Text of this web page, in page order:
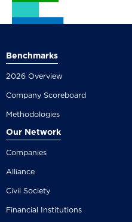
Benchmarks
2026 Overview
Company Scoreboard
Methodologies
Our Network
Companies
Alliance
Civil Society
Financial Institutions